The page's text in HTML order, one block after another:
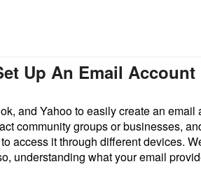
Up An Email Account
and Yahoo to easily create an
community groups or businesses,
access it through different devices.
understanding what your email